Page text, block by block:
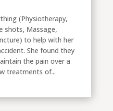
(Physiotherapy,
shots, Massage,
to help with her
She found they
the pain over a
treatments of...